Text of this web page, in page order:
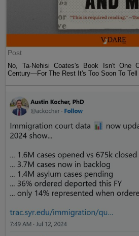
Post
No, Ta-Nehisi Coates's Book Isn't
Century—For The Rest It's Too Soon To Tell